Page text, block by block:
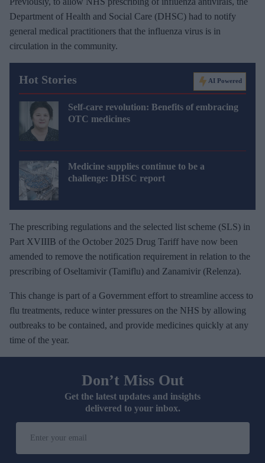
Department of Health and Social Care (DHSC) had to notify
general medical practitioners that the influenza virus is in
circulation in the community.
Hot Stories AI Powered
Self-care revolution: Benefits of embracing
OTC medicines
Medicine supplies continue to be a
challenge: DHSC report
The prescribing regulations and the selected list scheme (SLS) in
Part XVIIIB of the October 2025 Drug Tariff have now been
amended to remove the notification requirement in relation to the
prescribing of Oseltamivir (Tamiflu) and Zanamivir (Relenza).
This change is part of a Government effort to streamline access to
flu treatments, reduce winter pressures on the NHS by allowing
outbreaks to be contained, and provide medicines quickly at any
time of the year.
Don’t Miss Out
Get the latest updates and insights
delivered to your inbox.